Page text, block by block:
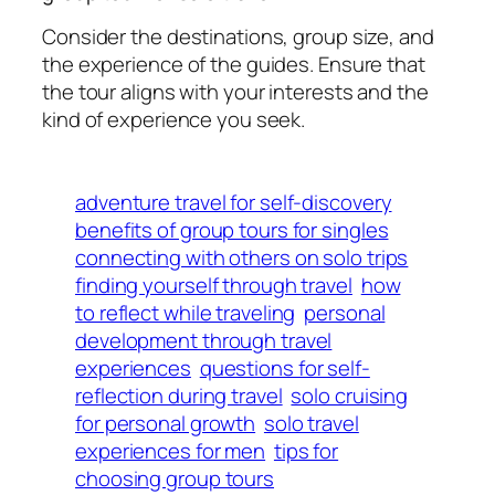
Consider the destinations, group size, and
the experience of the guides. Ensure that
the tour aligns with your interests and the
kind of experience you seek.
adventure travel for self-discovery
benefits of group tours for singles
connecting with others on solo trips
finding yourself through travel how
to reflect while traveling personal
development through travel
experiences questions for self-
reflection during travel solo cruising
for personal growth solo travel
experiences for men tips for
choosing group tours